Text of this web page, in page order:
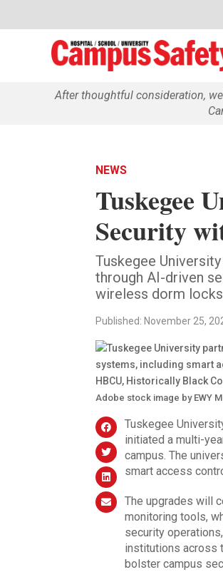
After thoughtful consideration,
NEWS
Tuskegee
Security
Tuskegee
through AI-driven
wireless dorm
Published: November 25,
Adobe stock image by EWY
Tuskegee
initiated a multi-
campus. The
smart access
The upgrades will
monitoring tools,
security
institutions across
bolster campus